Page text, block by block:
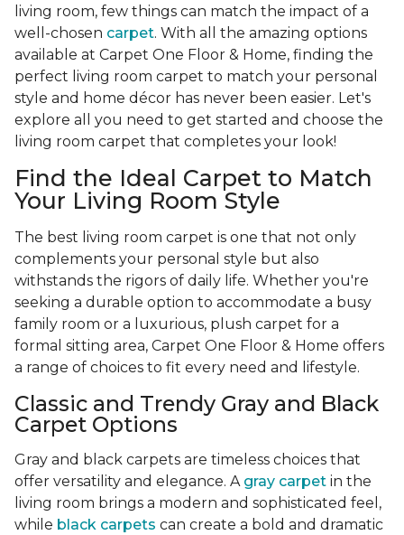
living room, few things can match the impact of a
well-chosen carpet. With all the amazing options
available at Carpet One Floor & Home, finding the
perfect living room carpet to match your personal
style and home décor has never been easier. Let's
explore all you need to get started and choose the
living room carpet that completes your look!
Find the Ideal Carpet to Match
Your Living Room Style
The best living room carpet is one that not only
complements your personal style but also
withstands the rigors of daily life. Whether you're
seeking a durable option to accommodate a busy
family room or a luxurious, plush carpet for a
formal sitting area, Carpet One Floor & Home offers
a range of choices to fit every need and lifestyle.
Classic and Trendy Gray and Black
Carpet Options
Gray and black carpets are timeless choices that
offer versatility and elegance. A gray carpet in the
living room brings a modern and sophisticated feel,
while black carpets can create a bold and dramatic